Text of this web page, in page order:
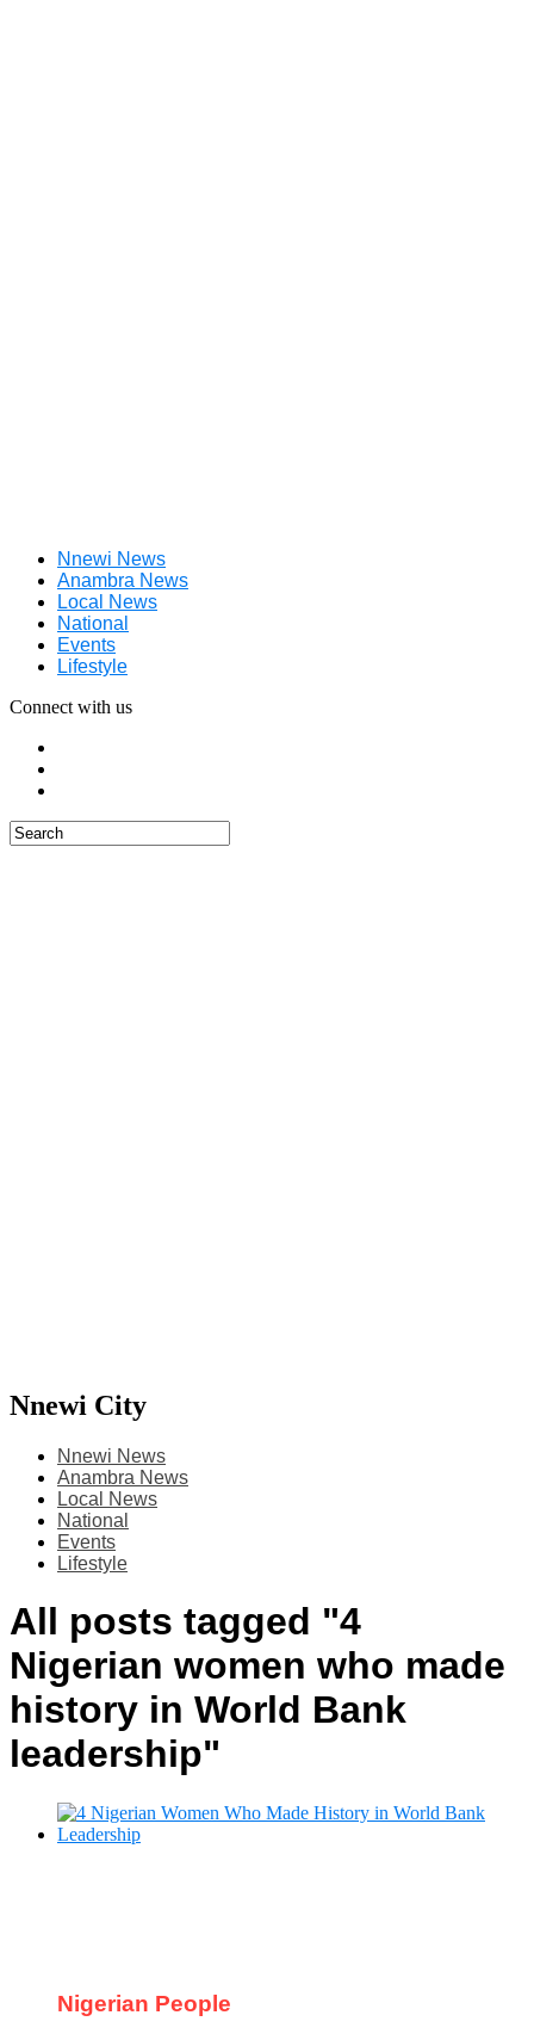
Nnewi News
Anambra News
Local News
National
Events
Lifestyle
Connect with us
Nnewi City
Nnewi News
Anambra News
Local News
National
Events
Lifestyle
All posts tagged "4
Nigerian women who made
history in World Bank
leadership"
Nigerian People